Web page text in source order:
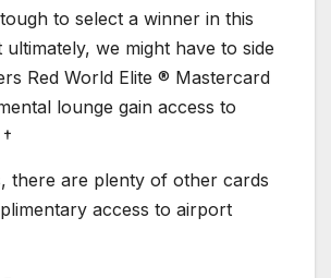
tough to select a winner in this
we might have to side
Red World Elite ® Mastercard
lounge gain access to
there are plenty of other cards
access to airport